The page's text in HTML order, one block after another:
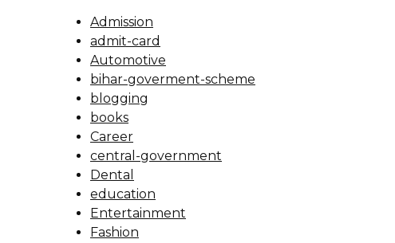
Admission
admit-card
Automotive
bihar-goverment-scheme
blogging
books
Career
central-government
Dental
education
Entertainment
Fashion